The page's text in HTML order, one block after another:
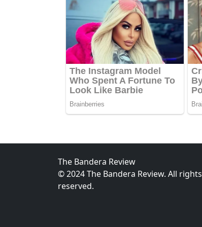
The Bandera Review
© 2024 The Bandera Review. All rights
reserved.